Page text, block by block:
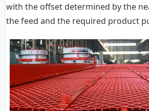
with the offset determined by the
the feed and the required product